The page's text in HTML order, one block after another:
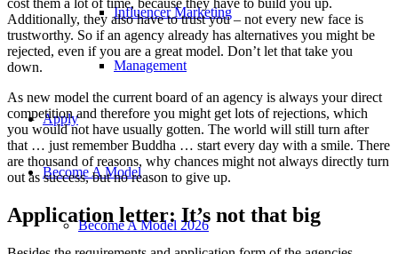
Influencer Marketing
Management
Apply
Become A Model
Become A Model 2026
cost them a lot of time, because they have to build you up.
Additionally, they also have to trust you – not every new face is
trustworthy. So if an agency already has alternatives you might be
rejected, even if you are a great model. Don’t let that take you
down.
As new model the current board of an agency is always your direct
competition and therefore you might get lots of rejections, which
you would not have usually gotten. The world will still turn after
that … just remember Buddha … start every day with a smile. There
are thousand of reasons, why chances might not always directly turn
out as success, but no reason to give up.
Application letter: It’s not that big